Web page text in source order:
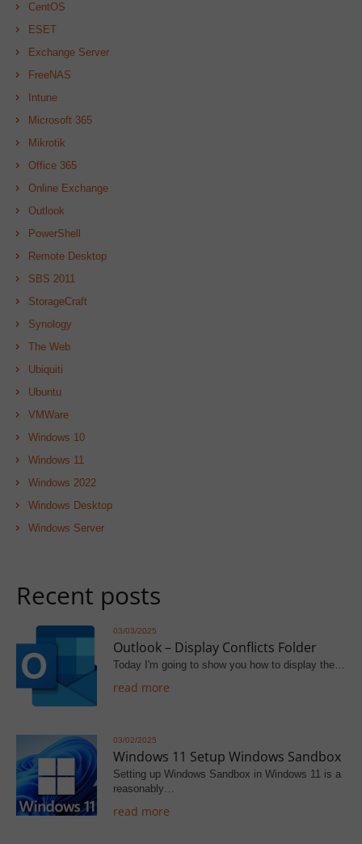
CentOS
ESET
Exchange Server
FreeNAS
Intune
Microsoft 365
Mikrotik
Office 365
Online Exchange
Outlook
PowerShell
Remote Desktop
SBS 2011
StorageCraft
Synology
The Web
Ubiquiti
Ubuntu
VMWare
Windows 10
Windows 11
Windows 2022
Windows Desktop
Windows Server
Recent posts
03/03/2025
Outlook – Display Conflicts Folder
Today I'm going to show you how to display the…
read more
03/02/2025
Windows 11 Setup Windows Sandbox
Setting up Windows Sandbox in Windows 11 is a
reasonably…
read more